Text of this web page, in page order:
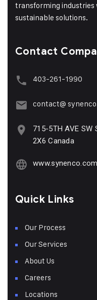
transforming
sustainable solutions.
Contact
403-261-1990
contact@
715-5TH AVE SW
2X6 Canada
www.synenco.com
Quick Links
Our Process
Our Services
About Us
Careers
Locations